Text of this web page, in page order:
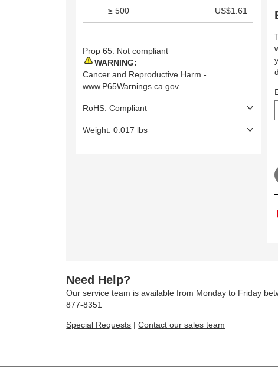
≥ 500 US$1.61
Prop 65: Not compliant
WARNING:
Cancer and Reproductive Harm -
www.P65Warnings.ca.gov
RoHS: Compliant
Weight: 0.017 lbs
Need Help?
Our service team is available from Monday to Friday
877-8351
Special Requests |Contact our sales team